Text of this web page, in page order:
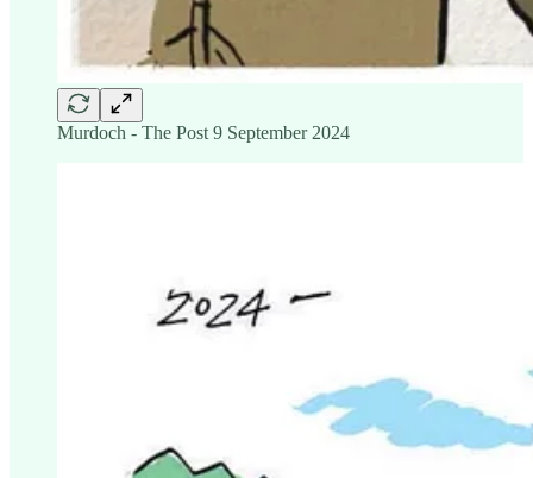
Murdoch - The Post 9 September 2024